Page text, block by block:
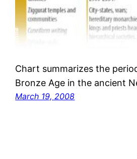
Chart summarizes the
Bronze Age in the ancient
March 19, 2008